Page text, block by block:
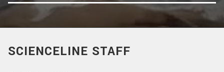
SCIENCELINE STAFF